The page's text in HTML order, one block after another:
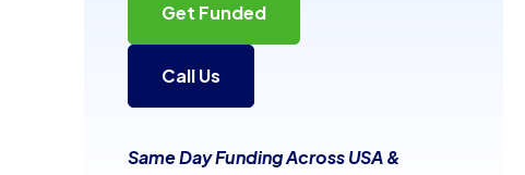
Get Funded
Call Us
Same Day Funding Across USA &